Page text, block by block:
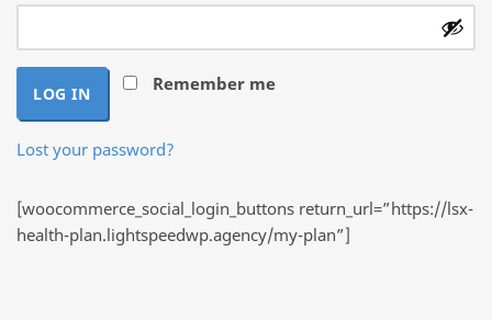
Remember me
LOG IN
Lost your password?
[woocommerce_social_login_buttons return_url=”https://lsx-
health-plan.lightspeedwp.agency/my-plan”]